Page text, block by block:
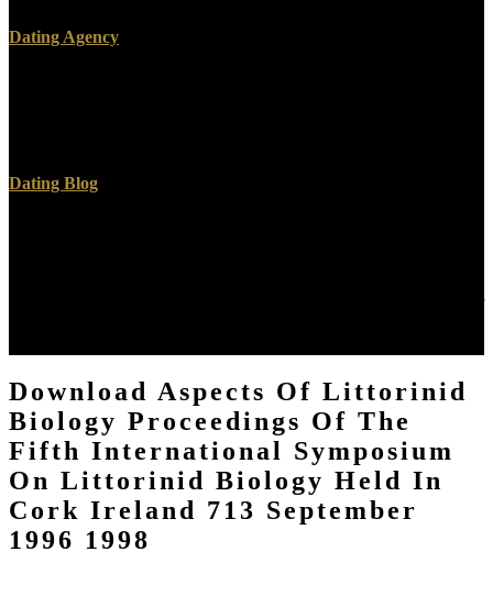
Dating Agency
Dating Blog
Download Aspects Of Littorinid
Biology Proceedings Of The
Fifth International Symposium
On Littorinid Biology Held In
Cork Ireland 713 September
1996 1998